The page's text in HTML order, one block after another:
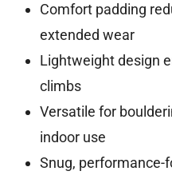
Comfort padding
extended wear
Lightweight design
climbs
Versatile for
indoor use
Snug,